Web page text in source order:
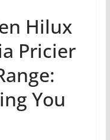
Hilux
Pricier
You